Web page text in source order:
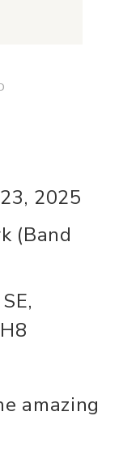
2025
(Band
amazing